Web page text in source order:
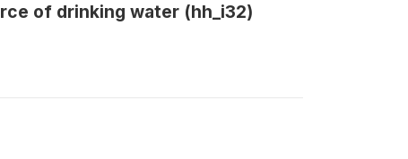
of drinking water (hh_i32)